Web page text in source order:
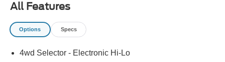
All Features
Options Specs
4wd Selector - Electronic Hi-Lo